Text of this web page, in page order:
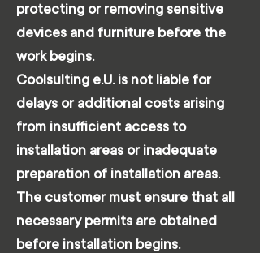
protecting or removing sensitive
devices and furniture before the
work begins.
Coolsulting e.U. is not liable for
delays or additional costs arising
from insufficient access to
installation areas or inadequate
preparation of installation areas.
The customer must ensure that all
necessary permits are obtained
before installation begins.